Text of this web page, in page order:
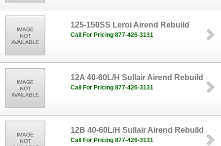
125-150SS Leroi Airend Rebuild
Call For Pricing 877-426-3131
12A 40-60L/H Sullair Airend Rebuild
Call For Pricing 877-426-3131
12B 40-60L/H Sullair Airend Rebuild
Call For Pricing 877-426-3131